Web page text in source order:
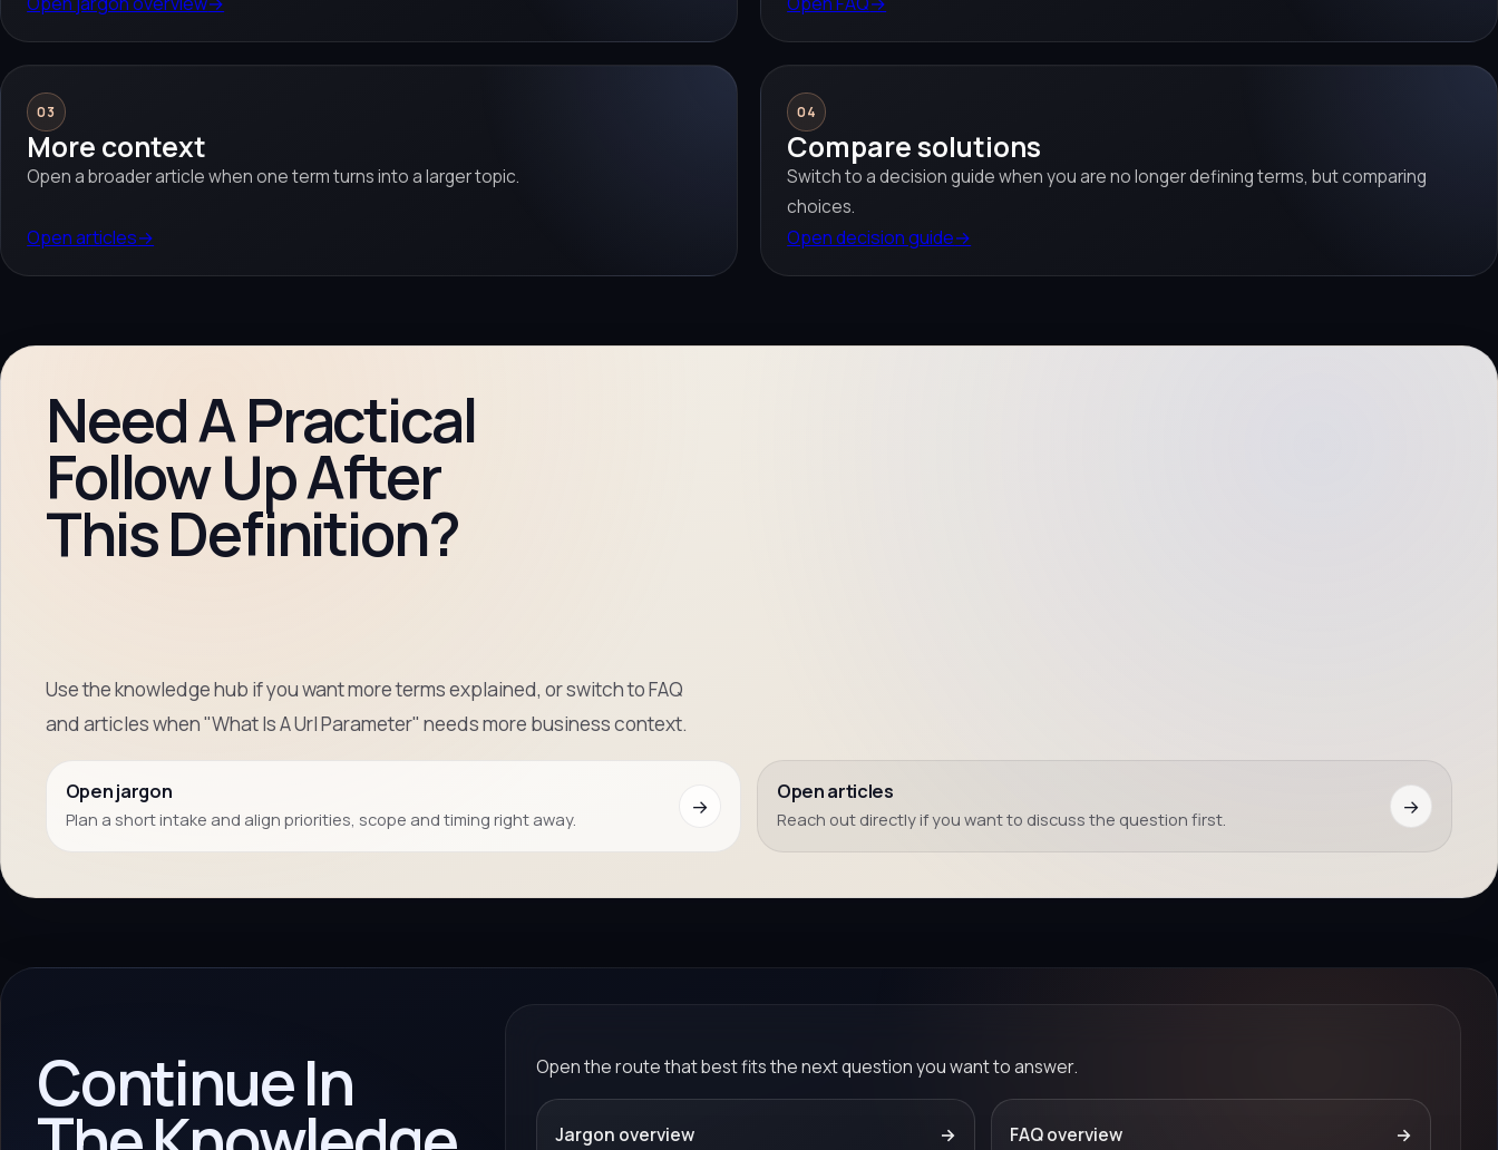
03
More context
Open a broader article when one term turns into a larger topic.
Open articles→
04
Compare solutions
Switch to a decision guide when you are no longer defining terms, but comparing
choices.
Open decision guide→
Need A Practical
Follow Up After
This Definition?
Use the knowledge hub if you want more terms explained, or switch to FAQ
and articles when "What Is A Url Parameter" needs more business context.
Open jargon
Plan a short intake and align priorities, scope and timing right away. →
Open articles
Reach out directly if you want to discuss the question first. →
Continue In Open the route that best fits the next question you want to answer.
Jargon overview → FAQ overview →